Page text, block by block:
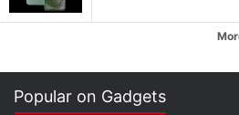
knew that the meme-coin did
Popular on Gadgets